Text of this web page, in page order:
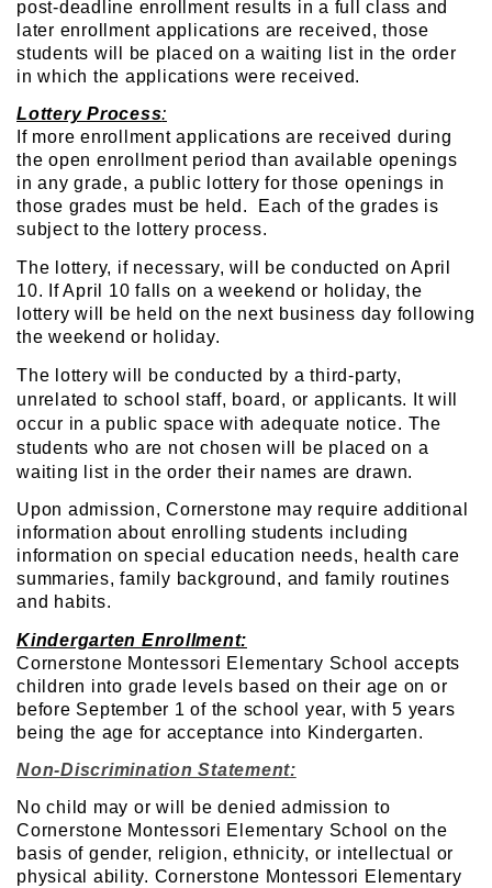
post-deadline enrollment results in a full class and
later enrollment applications are received, those
students will be placed on a waiting list in the order
in which the applications were received.
Lottery Process:
If more enrollment applications are received during
the open enrollment period than available openings
in any grade, a public lottery for those openings in
those grades must be held. Each of the grades is
subject to the lottery process.
The lottery, if necessary, will be conducted on April
10. If April 10 falls on a weekend or holiday, the
lottery will be held on the next business day following
the weekend or holiday.
The lottery will be conducted by a third-party,
unrelated to school staff, board, or applicants. It will
occur in a public space with adequate notice. The
students who are not chosen will be placed on a
waiting list in the order their names are drawn.
Upon admission, Cornerstone may require additional
information about enrolling students including
information on special education needs, health care
summaries, family background, and family routines
and habits.
Kindergarten Enrollment:
Cornerstone Montessori Elementary School accepts
children into grade levels based on their age on or
before September 1 of the school year, with 5 years
being the age for acceptance into Kindergarten.
Non-Discrimination Statement:
No child may or will be denied admission to
Cornerstone Montessori Elementary School on the
basis of gender, religion, ethnicity, or intellectual or
physical ability. Cornerstone Montessori Elementary